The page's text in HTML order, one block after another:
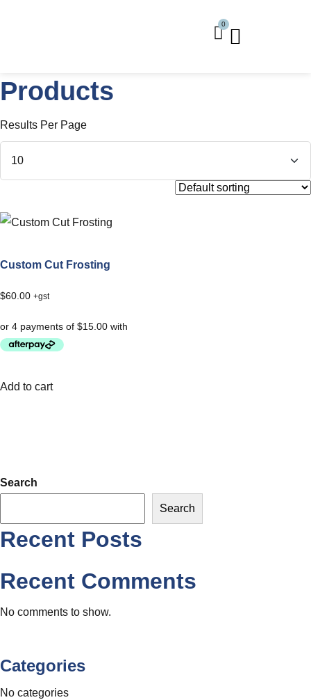
0
Products
Results Per Page
Custom Cut Frosting
$60.00 +gst
Add to cart
Search
Search
Recent Posts
Recent Comments
No comments to show.
Categories
No categories